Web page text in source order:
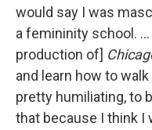
would say I was
a femininity school.
production of]
and learn how to
pretty humiliating, to
that because I think I